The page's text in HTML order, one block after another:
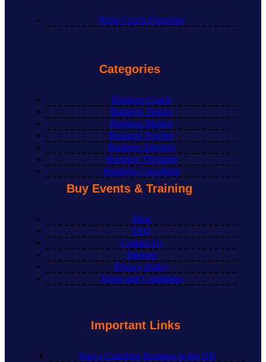
Ninja Coach Franchise
Categories
Business Coach
Business Trainer
Business Mentor
Business Teacher
Business Services
Business Therapist
Business Consultant
Buy Events & Training
Blog
FAQ
Contact Us
Sitemap
Privacy Policy
Terms and Conditions
Important Links
Start a Coaching Business in the UK